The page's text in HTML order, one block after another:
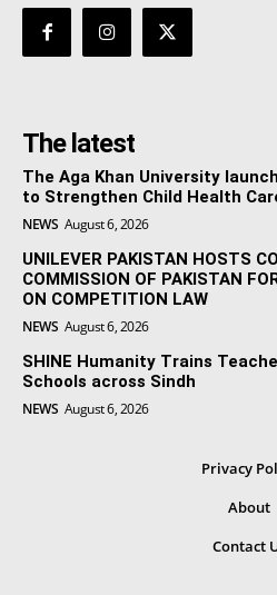
The latest
The Aga Khan University
to Strengthen Child Health
NEWS August 6, 2026
UNILEVER PAKISTAN HOSTS
COMMISSION OF PAKISTAN
ON COMPETITION LAW
NEWS August 6, 2026
SHINE Humanity Trains
Schools across Sindh
NEWS August 6, 2026
Privacy
About
Contact